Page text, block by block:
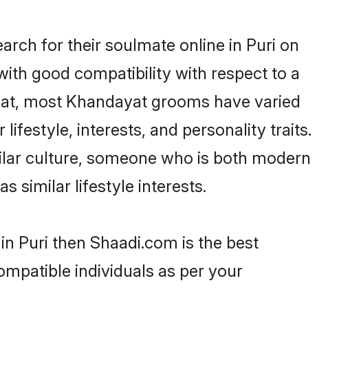
for their soulmate online in Puri on
good compatibility with respect to a
most Khandayat grooms have varied
interests, and personality traits.
culture, someone who is both modern
similar lifestyle interests.
Puri then Shaadi.com is the best
individuals as per your